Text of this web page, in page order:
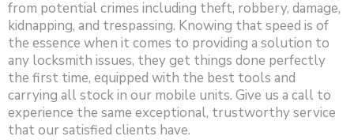
from potential crimes including theft, robbery, damage,
kidnapping, and trespassing. Knowing that speed is of
the essence when it comes to providing a solution to
any locksmith issues, they get things done perfectly
the first time, equipped with the best tools and
carrying all stock in our mobile units. Give us a call to
experience the same exceptional, trustworthy service
that our satisfied clients have.